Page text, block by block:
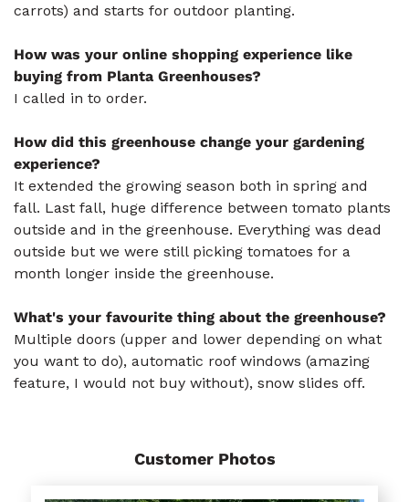
carrots) and starts for outdoor planting.
How was your online shopping experience like
buying from Planta Greenhouses?
I called in to order.
How did this greenhouse change your gardening
experience?
It extended the growing season both in spring and
fall. Last fall, huge difference between tomato plants
outside and in the greenhouse. Everything was dead
outside but we were still picking tomatoes for a
month longer inside the greenhouse.
What's your favourite thing about the greenhouse?
Multiple doors (upper and lower depending on what
you want to do), automatic roof windows (amazing
feature, I would not buy without), snow slides off.
Customer Photos